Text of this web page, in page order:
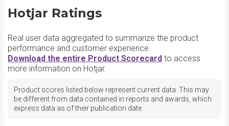
Hotjar Ratings
Real user data aggregated to summarize the product
performance and customer experience.
Download the entire Product Scorecard to access
more information on Hotjar.
Product scores listed below represent current data. This may
be different from data contained in reports and awards, which
express data as of their publication date.